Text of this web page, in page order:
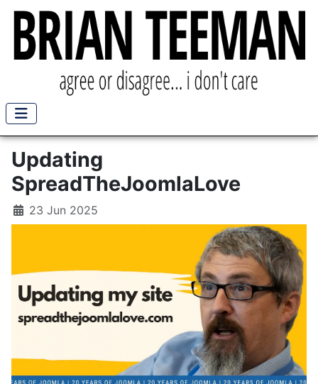
Updating
SpreadTheJoomlaLove
23 Jun 2025